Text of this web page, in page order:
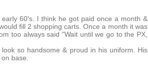
60's. I think he got paid once a month &
fill 2 shopping carts. Once a month it was
too always said "Wait until we go to the PX,
so handsome & proud in his uniform. His
base.